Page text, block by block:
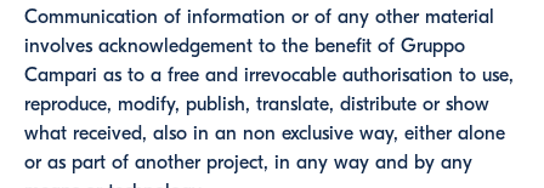
Communication of information or of any other material
involves acknowledgement to the benefit of Gruppo
Campari as to a free and irrevocable authorisation to use,
reproduce, modify, publish, translate, distribute or show
what received, also in an non exclusive way, either alone
or as part of another project, in any way and by any